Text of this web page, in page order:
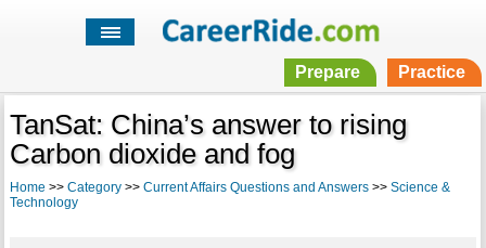
Prepare Practice
TanSat: China’s answer to rising
Carbon dioxide and fog
Home >> Category>> Current Affairs Questions and Answers>> Science &
Technology